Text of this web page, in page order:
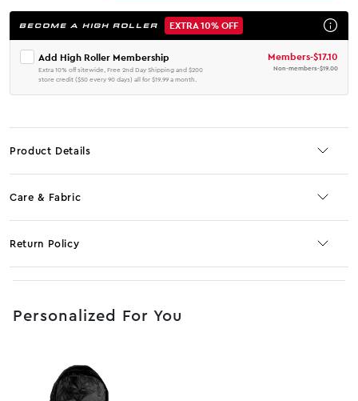
BECOME A HIGH ROLLER EXTRA 10% OFF
Add High Roller Membership
Extra 10% off sitewide, Free 2nd Day Shipping and $200
store credit ($50 every 90 days) all for $19.99 a month.
Members-$17.10
Non-members-$19.00
Product Details
Care & Fabric
Return Policy
Personalized For You